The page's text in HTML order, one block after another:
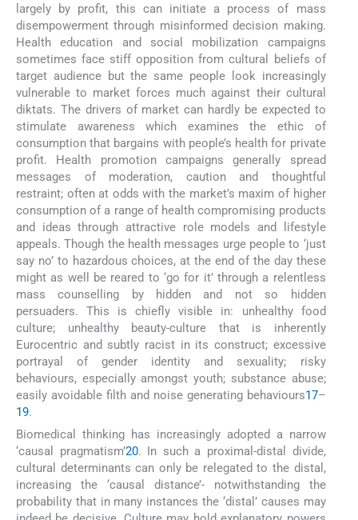
largely by profit, this can initiate a process of mass
disempowerment through misinformed decision making.
Health education and social mobilization campaigns
sometimes face stiff opposition from cultural beliefs of
target audience but the same people look increasingly
vulnerable to market forces much against their cultural
diktats. The drivers of market can hardly be expected to
stimulate awareness which examines the ethic of
consumption that bargains with people’s health for private
profit. Health promotion campaigns generally spread
messages of moderation, caution and thoughtful
restraint; often at odds with the market’s maxim of higher
consumption of a range of health compromising products
and ideas through attractive role models and lifestyle
appeals. Though the health messages urge people to ‘just
say no’ to hazardous choices, at the end of the day these
might as well be reared to ‘go for it’ through a relentless
mass counselling by hidden and not so hidden
persuaders. This is chiefly visible in: unhealthy food
culture; unhealthy beauty-culture that is inherently
Eurocentric and subtly racist in its construct; excessive
portrayal of gender identity and sexuality; risky
behaviours, especially amongst youth; substance abuse;
easily avoidable filth and noise generating behaviours17–
19.
Biomedical thinking has increasingly adopted a narrow
‘causal pragmatism’20. In such a proximal-distal divide,
cultural determinants can only be relegated to the distal,
increasing the ‘causal distance’- notwithstanding the
probability that in many instances the ‘distal’ causes may